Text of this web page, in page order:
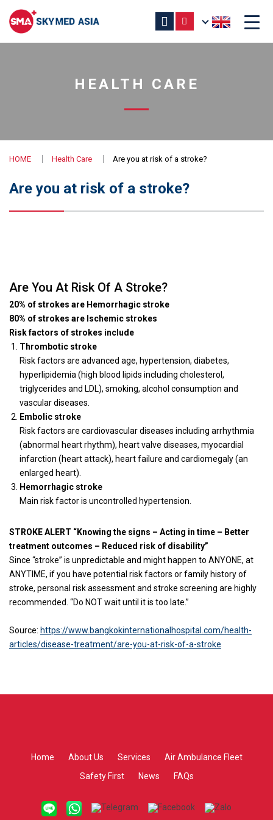
HEALTH CARE
HOME Health Care Are you at risk of a stroke?
Are you at risk of a stroke?
Are You At Risk Of A Stroke?
20% of strokes are Hemorrhagic stroke
80% of strokes are Ischemic strokes
Risk factors of strokes include
Thrombotic stroke
Risk factors are advanced age, hypertension, diabetes,
hyperlipidemia (high blood lipids including cholesterol,
triglycerides and LDL), smoking, alcohol consumption and
vascular diseases.
Embolic stroke
Risk factors are cardiovascular diseases including arrhythmia
(abnormal heart rhythm), heart valve diseases, myocardial
infarction (heart attack), heart failure and cardiomegaly (an
enlarged heart).
Hemorrhagic stroke
Main risk factor is uncontrolled hypertension.
STROKE ALERT “Knowing the signs – Acting in time – Better
treatment outcomes – Reduced risk of disability”
Since “stroke” is unpredictable and might happen to ANYONE, at
ANYTIME, if you have potential risk factors or family history of
stroke, personal risk assessment and stroke screening are highly
recommended. “Do NOT wait until it is too late.”
Source: https://www.bangkokinternationalhospital.com/health-
articles/disease-treatment/are-you-at-risk-of-a-stroke
Home About Us Services
Air Ambulance Fleet
Safety First
News FAQs